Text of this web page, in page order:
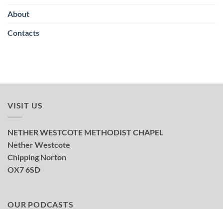
About
Contacts
VISIT US
NETHER WESTCOTE METHODIST CHAPEL
Nether Westcote
Chipping Norton
OX7 6SD
OUR PODCASTS